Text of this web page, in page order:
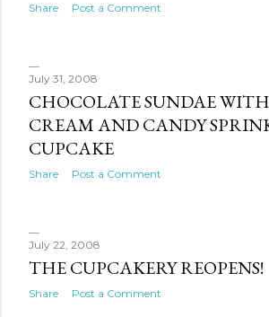
Share Post a Comment
July 31, 2008
CHOCOLATE SUNDAE
CREAM AND CANDY
CUPCAKE
Share Post a Comment
July 22, 2008
THE CUPCAKERY REOPENS!
Share Post a Comment